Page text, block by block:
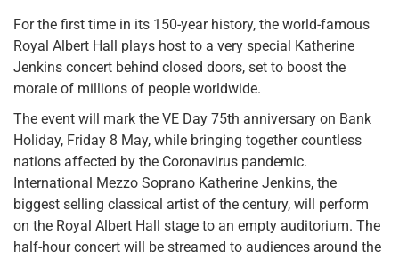
For the first time in its 150-year history, the world-famous
Royal Albert Hall plays host to a very special Katherine
Jenkins concert behind closed doors, set to boost the
morale of millions of people worldwide.
The event will mark the VE Day 75th anniversary on Bank
Holiday, Friday 8 May, while bringing together countless
nations affected by the Coronavirus pandemic.
International Mezzo Soprano Katherine Jenkins, the
biggest selling classical artist of the century, will perform
on the Royal Albert Hall stage to an empty auditorium. The
half-hour concert will be streamed to audiences around the